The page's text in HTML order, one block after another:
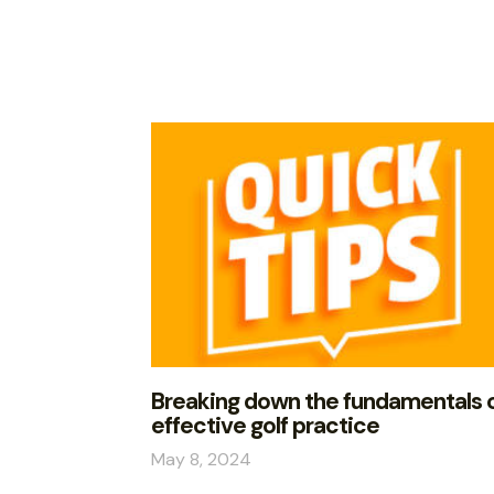
Breaking down the fundamentals
effective golf practice
May 8, 2024